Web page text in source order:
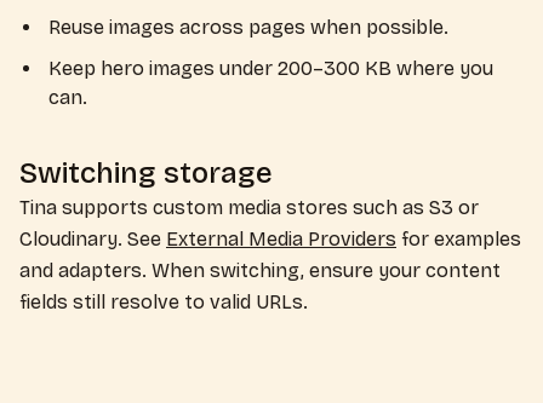
Reuse images across pages when possible.
Keep hero images under 200–300 KB where you
can.
Switching storage
Tina supports custom media stores such as S3 or
Cloudinary. See External Media Providers for examples
and adapters. When switching, ensure your content
fields still resolve to valid URLs.